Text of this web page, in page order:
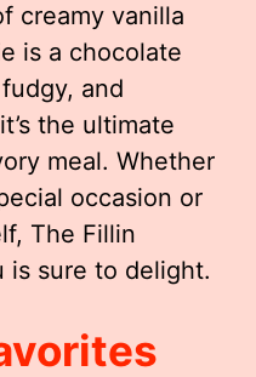
creamy vanilla
is a chocolate
and
the ultimate
meal. Whether
occasion or
The Fillin
is sure to delight.